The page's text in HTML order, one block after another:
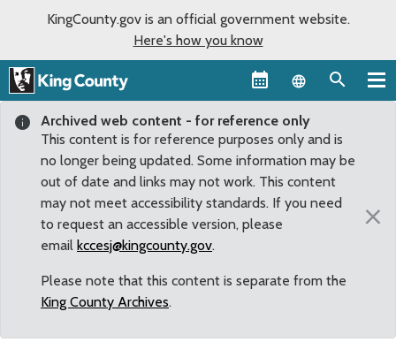
KingCounty.gov is an official government website.
Here's how you know
Language
Archived web content - for reference only
This content is for reference purposes only and is
no longer being updated. Some information may be
out of date and links may not work. This content
may not meet accessibility standards. If you need
to request an accessible version, please
email kccesj@kingcounty.gov.
Please note that this content is separate from the
King County Archives.
×